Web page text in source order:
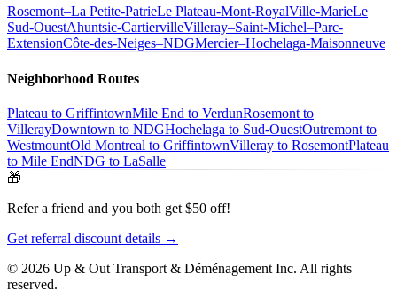
Rosemont–La Petite-PatrieLe Plateau-Mont-RoyalVille-MarieLe
Sud-OuestAhuntsic-CartiervilleVilleray–Saint-Michel–Parc-
ExtensionCôte-des-Neiges–NDGMercier–Hochelaga-Maisonneuve
Neighborhood Routes
Plateau to GriffintownMile End to VerdunRosemont to
VillerayDowntown to NDGHochelaga to Sud-OuestOutremont to
WestmountOld Montreal to GriffintownVilleray to RosemontPlateau
to Mile EndNDG to LaSalle
🎁
Refer a friend and you both get $50 off!
Get referral discount details →
© 2026 Up & Out Transport & Déménagement Inc. All rights
reserved.